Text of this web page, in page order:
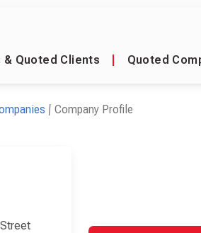
& Quoted Clients Quoted
Company Profile